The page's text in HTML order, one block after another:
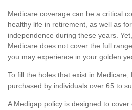
Medicare coverage can be a critical
healthy life in retirement, as well as
independence during these years.
Medicare does not cover the full
you may experience in your golden
To fill the holes that exist in
purchased by individuals over 65 to
A Medigap policy is designed to